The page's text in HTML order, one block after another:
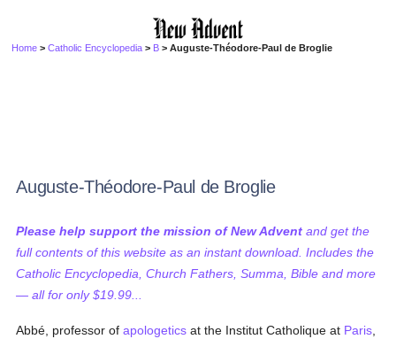
Home >Catholic Encyclopedia > B > Auguste-Théodore-Paul de Broglie
Auguste-Théodore-Paul de Broglie
Please help support the mission of New Advent and get the
full contents of this website as an instant download. Includes the
Catholic Encyclopedia, Church Fathers, Summa, Bible and more
— all for only $19.99...
Abbé, professor ofapologetics at the Institut Catholique at Paris